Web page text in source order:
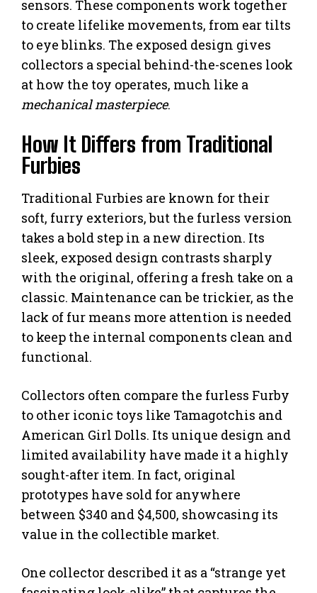
sensors. These components work together
to create lifelike movements, from ear tilts
to eye blinks. The exposed design gives
collectors a special behind-the-scenes look
at how the toy operates, much like a
mechanical masterpiece.
How It Differs from Traditional
Furbies
Traditional Furbies are known for their
soft, furry exteriors, but the furless version
takes a bold step in a new direction. Its
sleek, exposed design contrasts sharply
with the original, offering a fresh take on a
classic. Maintenance can be trickier, as the
lack of fur means more attention is needed
to keep the internal components clean and
functional.
Collectors often compare the furless Furby
to other iconic toys like Tamagotchis and
American Girl Dolls. Its unique design and
limited availability have made it a highly
sought-after item. In fact, original
prototypes have sold for anywhere
between $340 and $4,500, showcasing its
value in the collectible market.
One collector described it as a “strange yet